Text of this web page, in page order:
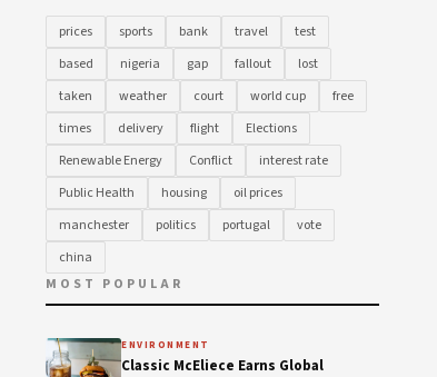
prices sports bank travel
test
based
nigeria gap fallout
lost
taken
weather court world cup
free
times
delivery flight
Elections
Renewable Energy
Conflict
interest rate
Public Health
housing
oil prices
manchester
politics portugal
vote
china
MOST POPULAR
ENVIRONMENT
Classic McEliece Earns Global